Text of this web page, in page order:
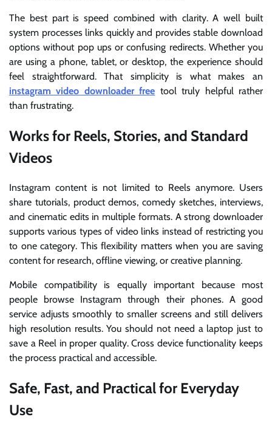
The best part is speed combined with clarity. A well built
system processes links quickly and provides stable download
options without pop ups or confusing redirects. Whether you
are using a phone, tablet, or desktop, the experience should
feel straightforward. That simplicity is what makes an
instagram video downloader free tool truly helpful rather
than frustrating.
Works for Reels, Stories, and Standard
Videos
Instagram content is not limited to Reels anymore. Users
share tutorials, product demos, comedy sketches, interviews,
and cinematic edits in multiple formats. A strong downloader
supports various types of video links instead of restricting you
to one category. This flexibility matters when you are saving
content for research, offline viewing, or creative planning.
Mobile compatibility is equally important because most
people browse Instagram through their phones. A good
service adjusts smoothly to smaller screens and still delivers
high resolution results. You should not need a laptop just to
save a Reel in proper quality. Cross device functionality keeps
the process practical and accessible.
Safe, Fast, and Practical for Everyday
Use